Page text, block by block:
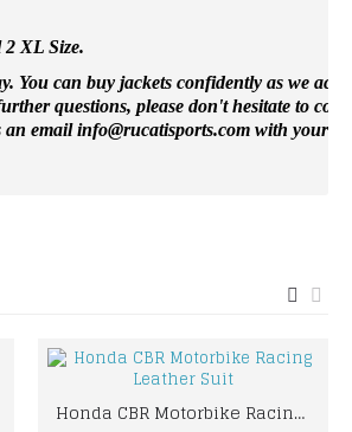
XL Size.
You can buy jackets confidently as we
questions, please don't hesitate to
email info@rucatisports.comwith your
Honda CBR Motorbike Racing Leather Suit